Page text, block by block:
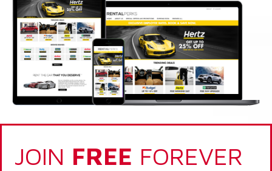
JOIN FREE FOREVER